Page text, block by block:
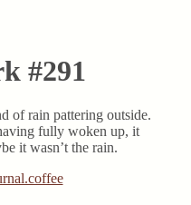
#291
of rain pattering outside.
fully woken up, it
it wasn’t the rain.